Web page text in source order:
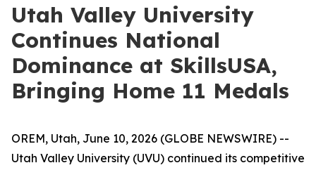
Utah Valley University
Continues National
Dominance at SkillsUSA,
Bringing Home 11 Medals
OREM, Utah, June 10, 2026 (GLOBE NEWSWIRE) --
Utah Valley University (UVU) continued its competitive